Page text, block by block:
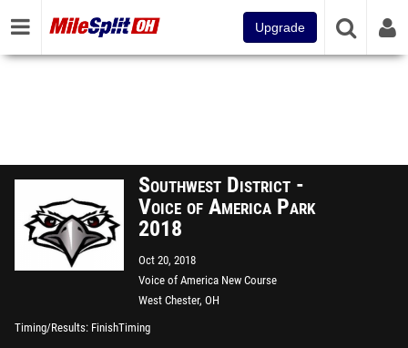
Upgrade
Southwest District -
Voice of America Park
2018
Oct 20, 2018
Voice of America New Course
West Chester, OH
Timing/Results FinishTiming